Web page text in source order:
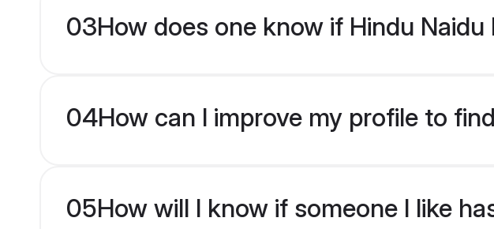
03How does one know if Hindu
04How can I improve my profile to
05How will I know if someone I like